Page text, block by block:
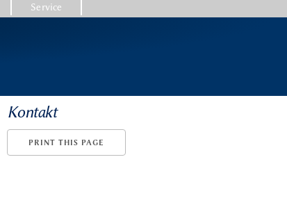
Service
Kontakt
PRINT THIS PAGE